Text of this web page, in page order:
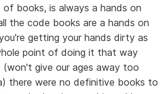
of books, is always a hands on
the code books are a hands on
getting your hands dirty as
point of doing it that way
(won't give our ages away too
there were no definitive books to